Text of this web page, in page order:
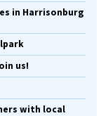
in Harrisonburg
us!
with local